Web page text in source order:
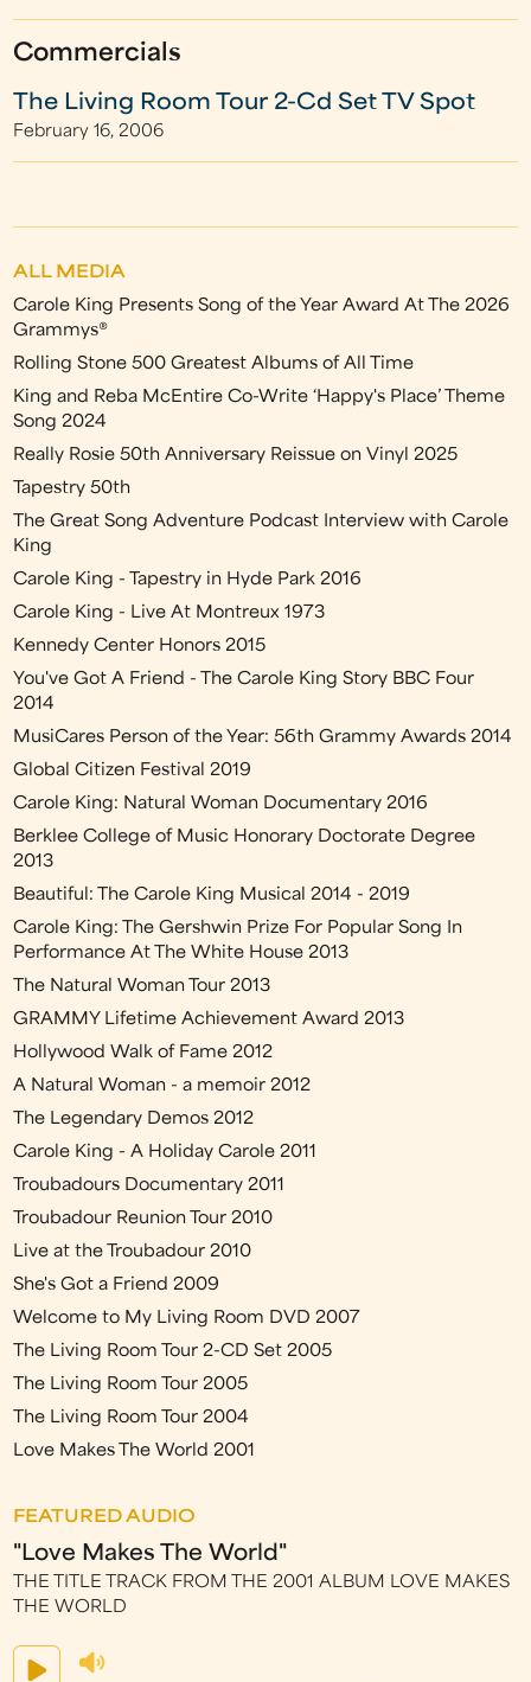
Commercials
The Living Room Tour 2-Cd Set TV Spot
February 16, 2006
ALL MEDIA
Carole King Presents Song of the Year Award At The 2026
Grammys®
Rolling Stone 500 Greatest Albums of All Time
King and Reba McEntire Co-Write ‘Happy's Place’ Theme
Song 2024
Really Rosie 50th Anniversary Reissue on Vinyl 2025
Tapestry 50th
The Great Song Adventure Podcast Interview with Carole
King
Carole King - Tapestry in Hyde Park 2016
Carole King - Live At Montreux 1973
Kennedy Center Honors 2015
You've Got A Friend - The Carole King Story BBC Four
2014
MusiCares Person of the Year: 56th Grammy Awards 2014
Global Citizen Festival 2019
Carole King: Natural Woman Documentary 2016
Berklee College of Music Honorary Doctorate Degree
2013
Beautiful: The Carole King Musical 2014 - 2019
Carole King: The Gershwin Prize For Popular Song In
Performance At The White House 2013
The Natural Woman Tour 2013
GRAMMY Lifetime Achievement Award 2013
Hollywood Walk of Fame 2012
A Natural Woman - a memoir 2012
The Legendary Demos 2012
Carole King - A Holiday Carole 2011
Troubadours Documentary 2011
Troubadour Reunion Tour 2010
Live at the Troubadour 2010
She's Got a Friend 2009
Welcome to My Living Room DVD 2007
The Living Room Tour 2-CD Set 2005
The Living Room Tour 2005
The Living Room Tour 2004
Love Makes The World 2001
FEATURED AUDIO
"Love Makes The World"
THE TITLE TRACK FROM THE 2001 ALBUM LOVE MAKES
THE WORLD